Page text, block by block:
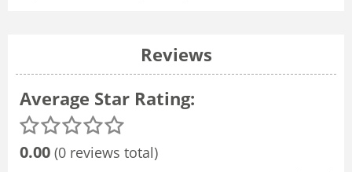
Reviews
Average Star Rating:
0.00 (0 reviews total)